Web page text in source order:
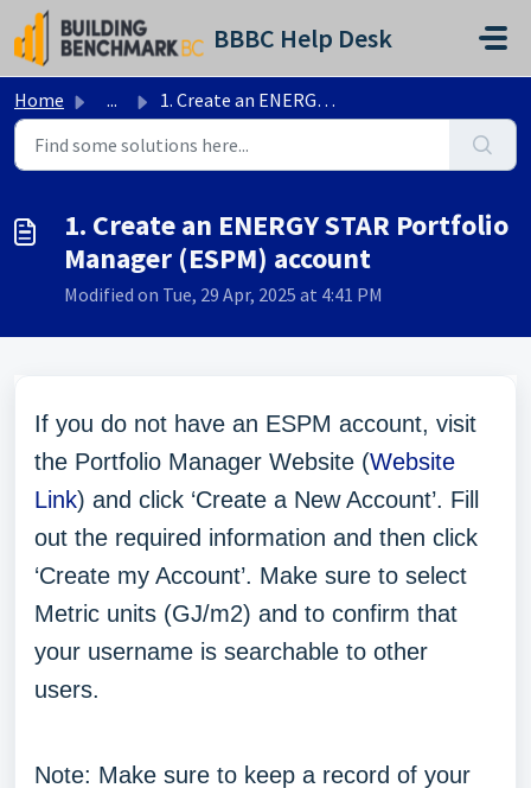
Skip to main content
BBBC Help Desk
Home ... 1. Create an ENERGY STAR Portfolio Manager (ESPM) account
1. Create an ENERGY STAR Portfolio
Manager (ESPM) account
Modified on Tue, 29 Apr, 2025 at 4:41 PM
If you do not have an ESPM account, visit
the Portfolio Manager Website (Website
Link) and click ‘Create a New Account’. Fill
out the required information and then click
‘Create my Account’. Make sure to select
Metric units (GJ/m2) and to confirm that
your username is searchable to other
users.
Note: Make sure to keep a record of your